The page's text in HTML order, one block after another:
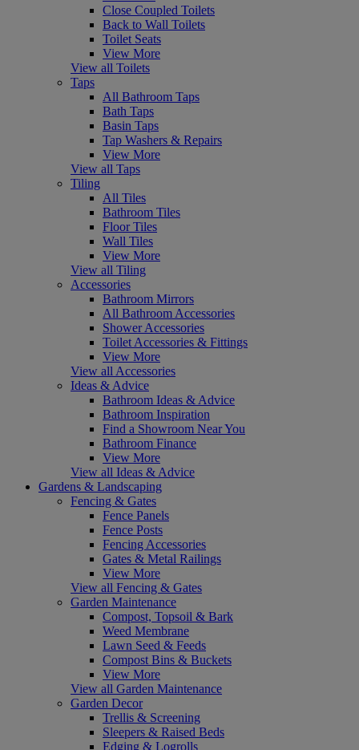
Close Coupled Toilets
Back to Wall Toilets
Toilet Seats
View More
View all Toilets
Taps
All Bathroom Taps
Bath Taps
Basin Taps
Tap Washers & Repairs
View More
View all Taps
Tiling
All Tiles
Bathroom Tiles
Floor Tiles
Wall Tiles
View More
View all Tiling
Accessories
Bathroom Mirrors
All Bathroom Accessories
Shower Accessories
Toilet Accessories & Fittings
View More
View all Accessories
Ideas & Advice
Bathroom Ideas & Advice
Bathroom Inspiration
Find a Showroom Near You
Bathroom Finance
View More
View all Ideas & Advice
Gardens & Landscaping
Fencing & Gates
Fence Panels
Fence Posts
Fencing Accessories
Gates & Metal Railings
View More
View all Fencing & Gates
Garden Maintenance
Compost, Topsoil & Bark
Weed Membrane
Lawn Seed & Feeds
Compost Bins & Buckets
View More
View all Garden Maintenance
Garden Decor
Trellis & Screening
Sleepers & Raised Beds
Edging & Logrolls